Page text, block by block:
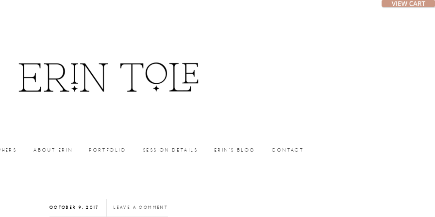
ABOUT ERIN PORTFOLIO SESSION DETAILS ERIN’S BLOG CONTACT
OCTOBER 9, 2017 LEAVE A COMMENT